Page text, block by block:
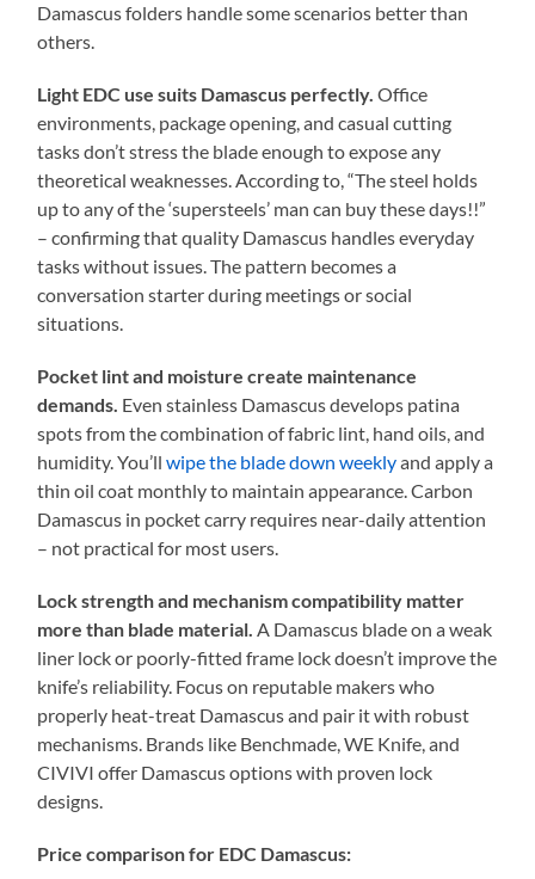
Damascus folders handle some scenarios better than
others.
Light EDC use suits Damascus perfectly. Office
environments, package opening, and casual cutting
tasks don’t stress the blade enough to expose any
theoretical weaknesses. According to, “The steel holds
up to any of the ‘supersteels’ man can buy these days!!”
– confirming that quality Damascus handles everyday
tasks without issues. The pattern becomes a
conversation starter during meetings or social
situations.
Pocket lint and moisture create maintenance
demands. Even stainless Damascus develops patina
spots from the combination of fabric lint, hand oils, and
humidity. You’llwipe the blade down weeklyand apply a
thin oil coat monthly to maintain appearance. Carbon
Damascus in pocket carry requires near-daily attention
– not practical for most users.
Lock strength and mechanism compatibility matter
more than blade material. A Damascus blade on a weak
liner lock or poorly-fitted frame lock doesn’t improve the
knife’s reliability. Focus on reputable makers who
properly heat-treat Damascus and pair it with robust
mechanisms. Brands like Benchmade, WE Knife, and
CIVIVI offer Damascus options with proven lock
designs.
Price comparison for EDC Damascus: